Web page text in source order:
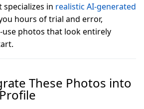
specializes in realistic AI-generated
hours of trial and error,
photos that look entirely
These Photos into